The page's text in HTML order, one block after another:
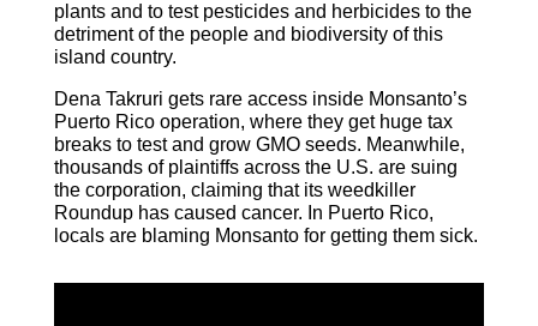
plants and to test pesticides and herbicides to the
detriment of the people and biodiversity of this
island country.
Dena Takruri gets rare access inside Monsanto’s
Puerto Rico operation, where they get huge tax
breaks to test and grow GMO seeds. Meanwhile,
thousands of plaintiffs across the U.S. are suing
the corporation, claiming that its weedkiller
Roundup has caused cancer. In Puerto Rico,
locals are blaming Monsanto for getting them sick.